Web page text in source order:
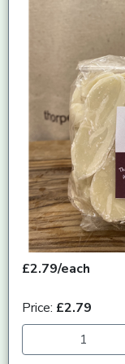
£2.79/each
Price: £2.79